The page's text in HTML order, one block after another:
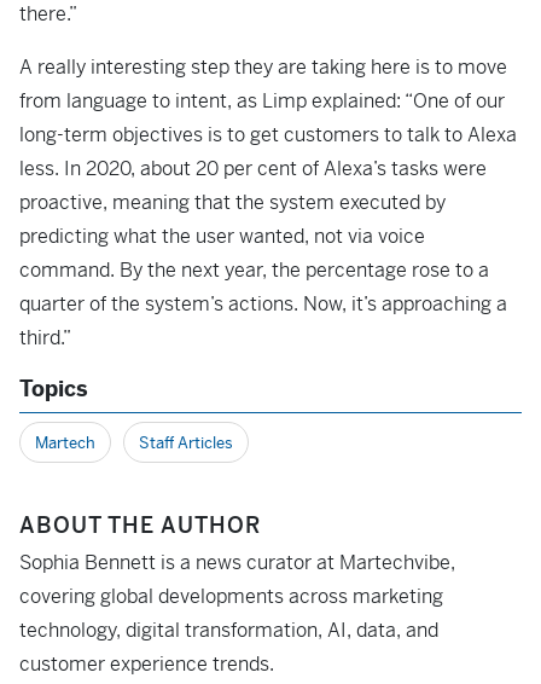
there.”
A really interesting step they are taking here is to move
from language to intent, as Limp explained: “One of our
long-term objectives is to get customers to talk to Alexa
less. In 2020, about 20 per cent of Alexa’s tasks were
proactive, meaning that the system executed by
predicting what the user wanted, not via voice
command. By the next year, the percentage rose to a
quarter of the system’s actions. Now, it’s approaching a
third.”
Topics
Martech Staff Articles
ABOUT THE AUTHOR
Sophia Bennett is a news curator at Martechvibe,
covering global developments across marketing
technology, digital transformation, AI, data, and
customer experience trends.